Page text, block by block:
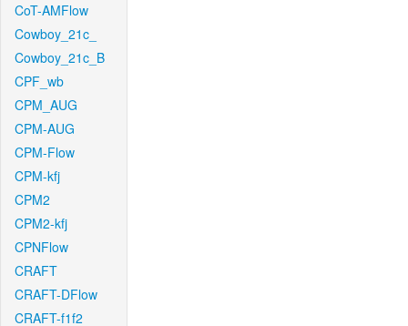
CoT-AMFlow
Cowboy_21c_
Cowboy_21c_B
CPF_wb
CPM_AUG
CPM-AUG
CPM-Flow
CPM-kfj
CPM2
CPM2-kfj
CPNFlow
CRAFT
CRAFT-DFlow
CRAFT-f1f2